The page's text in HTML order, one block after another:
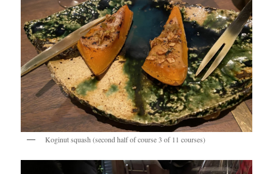
Koginut squash (second half of course 3 of 11 courses)